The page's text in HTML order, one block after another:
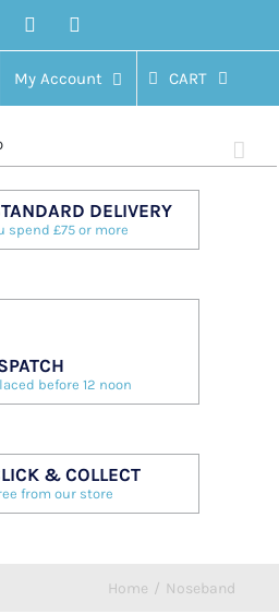
FacebookTwitter
My Account CART
DELIVERY
spend £75 or more
before 12 noon
& COLLECT
from our store
Home / Noseband